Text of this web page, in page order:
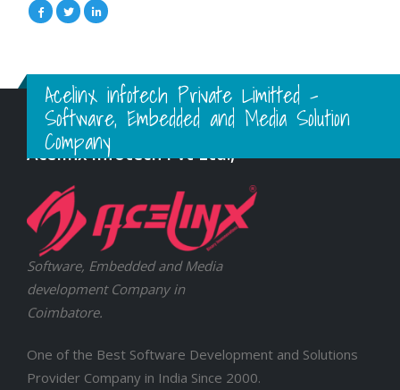
Acelinx infotech Private Limitted -
Software, Embedded and Media Solution
Company
Acelinx Infotech Pvt Ltd.,
Software, Embedded and Media
development Company in
Coimbatore.
One of the Best Software Development and Solutions
Provider Company in India Since 2000.